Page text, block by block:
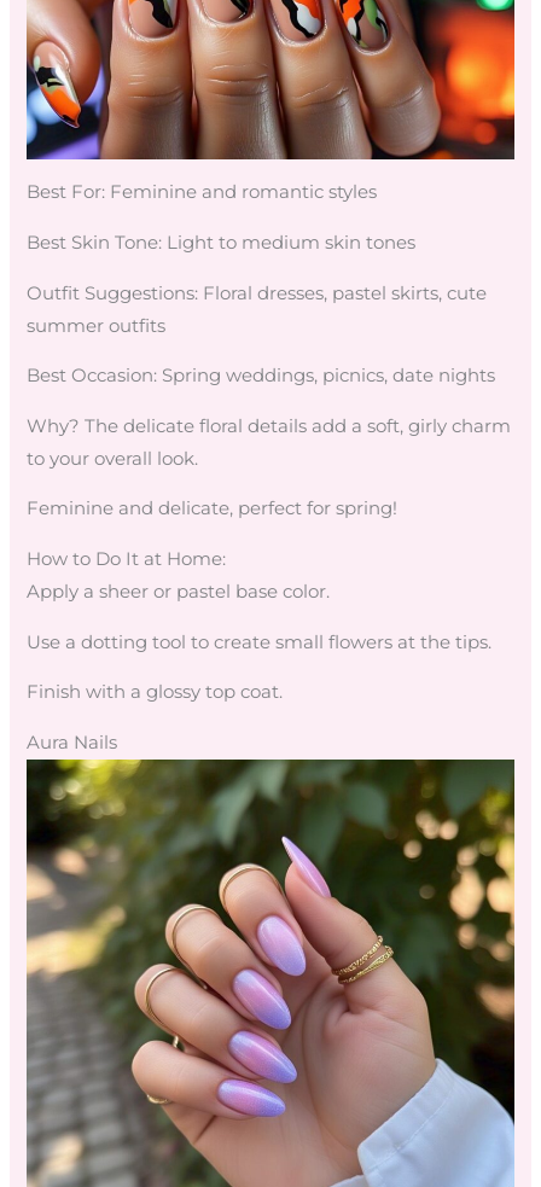
Best For: Feminine and romantic styles
Best Skin Tone: Light to medium skin tones
Outfit Suggestions: Floral dresses, pastel skirts, cute
summer outfits
Best Occasion: Spring weddings, picnics, date nights
Why? The delicate floral details add a soft, girly charm
to your overall look.
Feminine and delicate, perfect for spring!
How to Do It at Home:
Apply a sheer or pastel base color.
Use a dotting tool to create small flowers at the tips.
Finish with a glossy top coat.
Aura Nails